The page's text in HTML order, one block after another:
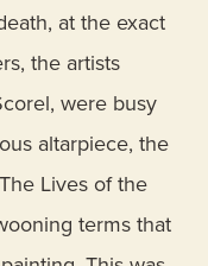
at the exact
the artists
were busy
altarpiece, the
Lives of the
terms that